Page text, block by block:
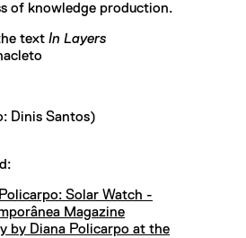
of knowledge production.
text In Layers
Dinis Santos)
Solar Watch -
Magazine
by Diana Policarpo at the